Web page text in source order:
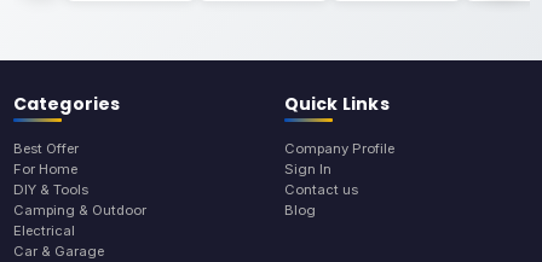
Categories
Best Offer
For Home
DIY & Tools
Camping & Outdoor
Electrical
Car & Garage
Quick Links
Company Profile
Sign In
Contact us
Blog